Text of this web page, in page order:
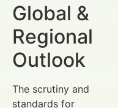
Global &
Regional
Outlook
The scrutiny and
standards for